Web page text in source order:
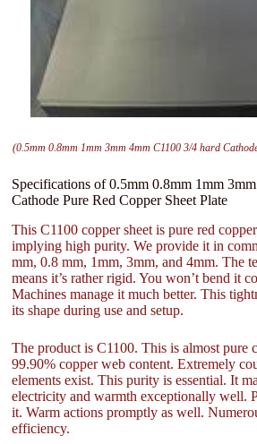
(0.5mm 0.8mm 1mm 3mm 4mm C1100 3/4 hard
Specifications of 0.5mm 0.8mm 1mm
Cathode Pure Red Copper Sheet Plate
This C1100 copper sheet is pure red
implying high purity. We provide it in
mm, 0.8 mm, 1mm, 3mm, and 4mm. The
means it’s rather rigid. You won’t bend it
Machines manage it much better. This
its shape during use and setup.
The product is C1100. This is almost pure
99.90% copper web content. Extremely
elements exist. This purity is essential. It
electricity and warmth exceptionally well.
it. Warm actions promptly as well.
efficiency.